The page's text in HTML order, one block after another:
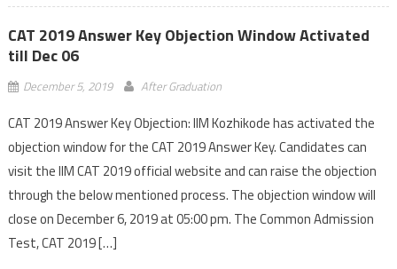
CAT 2019 Answer Key Objection Window Activated
till Dec 06
December 5, 2019 After Graduation
CAT 2019 Answer Key Objection: IIM Kozhikode has activated the
objection window for the CAT 2019 Answer Key. Candidates can
visit the IIM CAT 2019 official website and can raise the objection
through the below mentioned process. The objection window will
close on December 6, 2019 at 05:00 pm. The Common Admission
Test, CAT 2019 […]